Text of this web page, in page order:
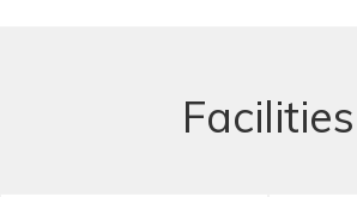
Facilities